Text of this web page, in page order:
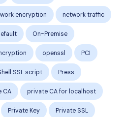
encryption network traffic
On-Premise
openssl PCI
SSL script Press
CA private CA for localhost
Private Key Private SSL